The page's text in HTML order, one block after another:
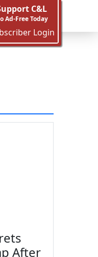
C&L
Ad-Free Today
Login
After